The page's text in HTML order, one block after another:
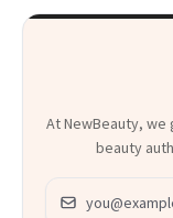
Heaven in a
At NewBeauty,
beauty
Email address